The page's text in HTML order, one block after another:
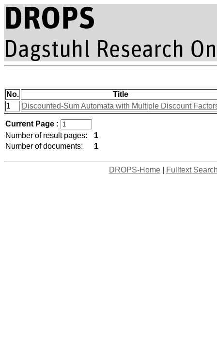
No.
Title
1
Discounted-Sum Automata with Multiple Discount
Current Page :
Number of result pages:
1
Number of documents:
1
DROPS-Home| Fulltext